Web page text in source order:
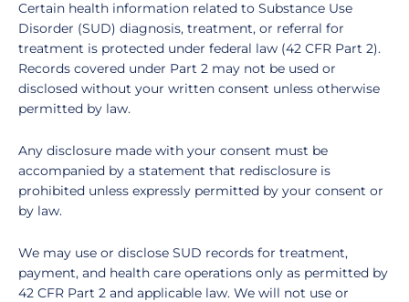
Certain health information related to Substance Use
Disorder (SUD) diagnosis, treatment, or referral for
treatment is protected under federal law (42 CFR Part 2).
Records covered under Part 2 may not be used or
disclosed without your written consent unless otherwise
permitted by law.
Any disclosure made with your consent must be
accompanied by a statement that redisclosure is
prohibited unless expressly permitted by your consent or
by law.
We may use or disclose SUD records for treatment,
payment, and health care operations only as permitted by
42 CFR Part 2 and applicable law. We will not use or